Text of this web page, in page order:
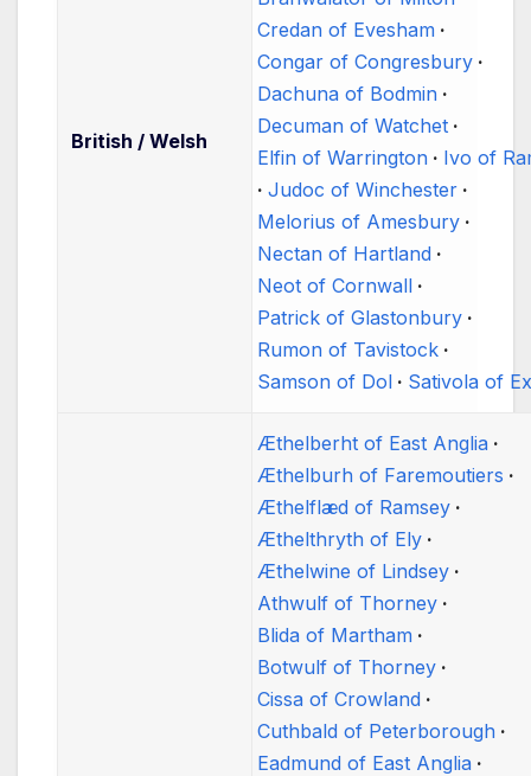
British / Welsh
Credan of Evesham
Congar of Congresbury
Dachuna of Bodmin
Decuman of Watchet
Elfin of Warrington
Ivo of
Judoc of Winchester
Melorius of Amesbury
Nectan of Hartland
Neot of Cornwall
Patrick of Glastonbury
Rumon of Tavistock
Samson of Dol
Sativola of
Æthelberht of East Anglia
Æthelburh of Faremoutiers
Æthelflæd of Ramsey
Æthelthryth of Ely
Æthelwine of Lindsey
Athwulf of Thorney
Blida of Martham
Botwulf of Thorney
Cissa of Crowland
Cuthbald of Peterborough
Eadmund of East Anglia